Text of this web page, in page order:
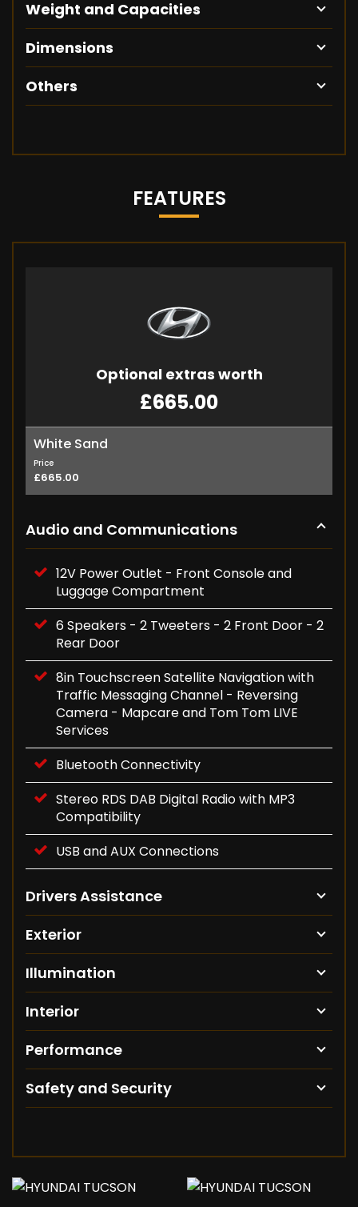
Weight and Capacities
Dimensions
Others
FEATURES
Optional extras worth
£665.00
White Sand
Price
£665.00
Audio and Communications
12V Power Outlet - Front Console and
Luggage Compartment
6 Speakers - 2 Tweeters - 2 Front Door - 2
Rear Door
8in Touchscreen Satellite Navigation with
Traffic Messaging Channel - Reversing
Camera - Mapcare and Tom Tom LIVE
Services
Bluetooth Connectivity
Stereo RDS DAB Digital Radio with MP3
Compatibility
USB and AUX Connections
Drivers Assistance
Exterior
Illumination
Interior
Performance
Safety and Security